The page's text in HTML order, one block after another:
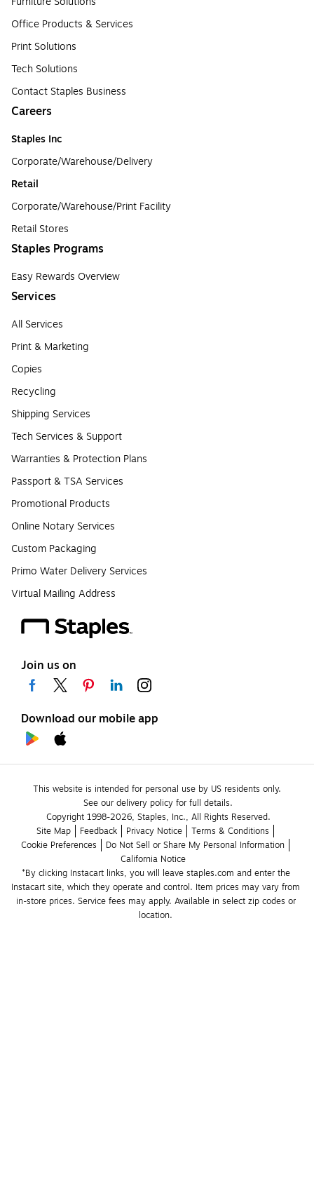
Office Products & Services
Print Solutions
Tech Solutions
Contact Staples Business
Careers
Staples Inc
Corporate/Warehouse/Delivery
Retail
Corporate/Warehouse/Print Facility
Retail Stores
Staples Programs
Easy Rewards Overview
Services
All Services
Print & Marketing
Copies
Recycling
Shipping Services
Tech Services & Support
Warranties & Protection Plans
Passport & TSA Services
Promotional Products
Online Notary Services
Custom Packaging
Primo Water Delivery Services
Virtual Mailing Address
Join us on
Download our mobile app
This website is intended for personal use by US residents only.
See our delivery policy for full details.
Copyright 1998-2026, Staples, Inc., All Rights Reserved.
Site Map
Feedback Privacy Notice
Terms & Conditions
Cookie Preferences
Do Not Sell or Share My Personal Information
California Notice
*By clicking Instacart links, you will leave staples.com and enter the
Instacart site, which they operate and control. Item prices may vary from
in-store prices. Service fees may apply. Available in select zip codes or
location.